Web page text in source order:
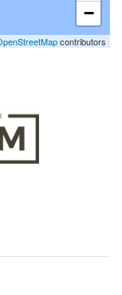
−
contributors